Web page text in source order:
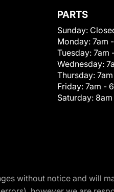
PARTS
Sunday:
Monday: 7am
Tuesday: 7am
Wednesday:
Thursday:
Friday: 7am -
Saturday:
without notice and will